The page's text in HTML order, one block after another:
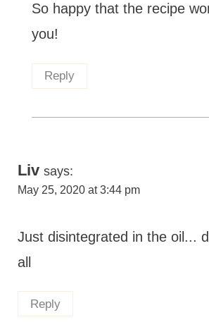
So happy that the recipe
you!
Reply
Liv says:
May 25, 2020 at 3:44 pm
Just disintegrated in the oil...
all
Reply